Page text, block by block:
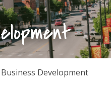
Business Development